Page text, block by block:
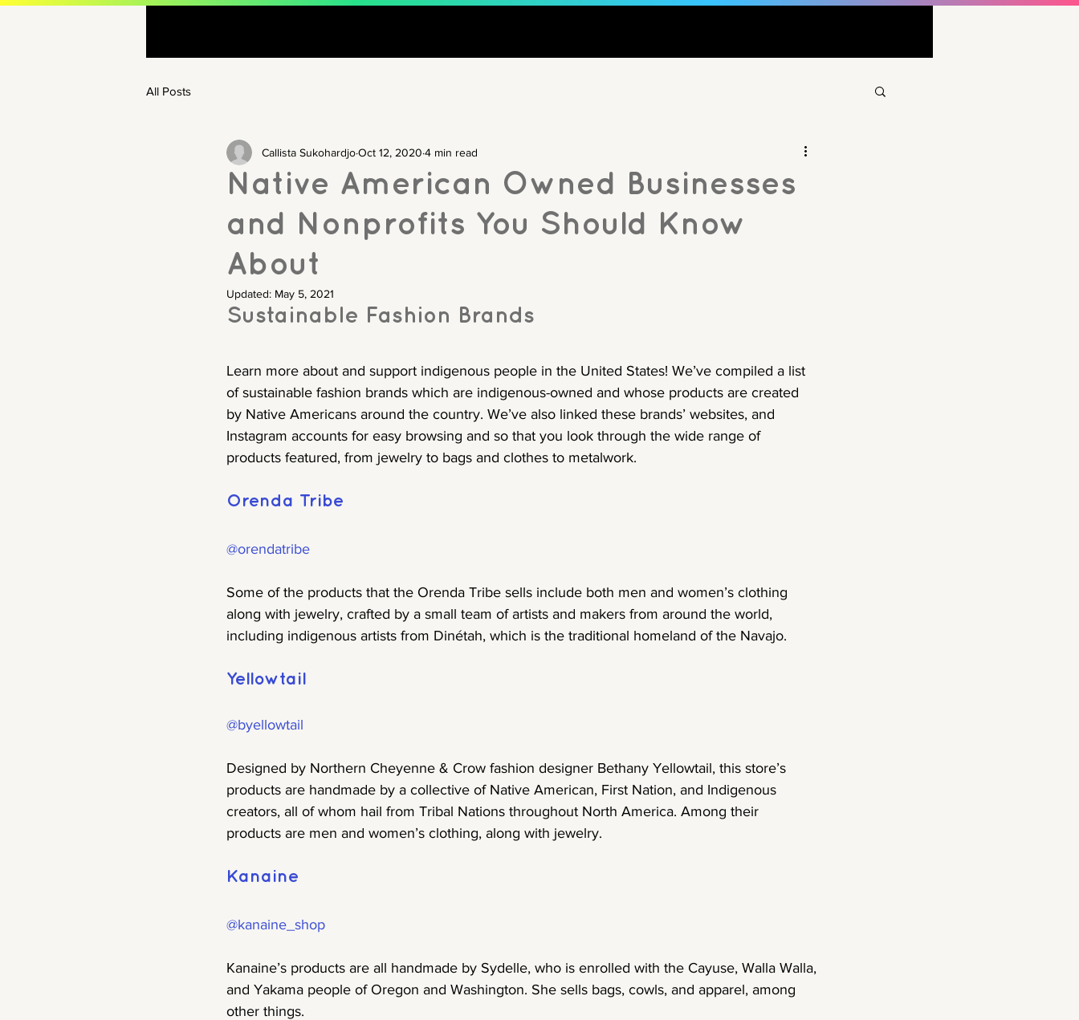
All Posts
Native American Owned Businesses
and Nonprofits You Should Know
About
Callista SukohardjoOct 12, 2020 4 min read
Updated: May 5, 2021
Sustainable Fashion Brands
Learn more about and support indigenous people in the United States! We’ve compiled a list
of sustainable fashion brands which are indigenous-owned and whose products are created
by Native Americans around the country. We’ve also linked these brands’ websites, and
Instagram accounts for easy browsing and so that you look through the wide range of
products featured, from jewelry to bags and clothes to metalwork.
Orenda Tribe
@orendatribe
Some of the products that the Orenda Tribe sells include both men and women’s clothing
along with jewelry, crafted by a small team of artists and makers from around the world,
including indigenous artists from Dinétah, which is the traditional homeland of the Navajo.
Yellowtail
@byellowtail
Designed by Northern Cheyenne & Crow fashion designer Bethany Yellowtail, this store’s
products are handmade by a collective of Native American, First Nation, and Indigenous
creators, all of whom hail from Tribal Nations throughout North America. Among their
products are men and women’s clothing, along with jewelry.
Kanaine
@kanaine_shop
Kanaine’s products are all handmade by Sydelle, who is enrolled with the Cayuse, Walla Walla,
and Yakama people of Oregon and Washington. She sells bags, cowls, and apparel, among
other things.